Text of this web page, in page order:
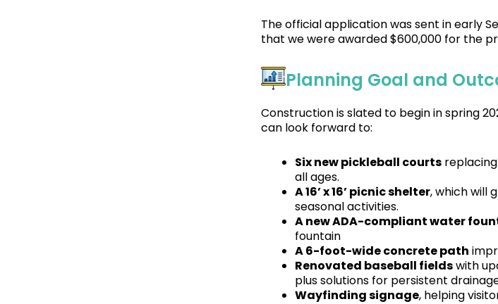
The official application was sent in early
that we were awarded $600,000 for the
Planning Goal and
Construction is slated to begin in spring
can look forward to:
Six new pickleball courts
all ages.
A 16’ x 16’ picnic shelter, which will
seasonal activities.
A new ADA-compliant water
fountain
A 6-foot-wide concrete path
Renovated baseball fieldswith
plus solutions for persistent
Wayfinding signage, helping